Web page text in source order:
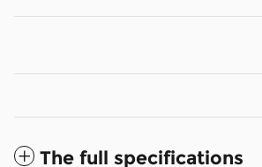
The full specifications